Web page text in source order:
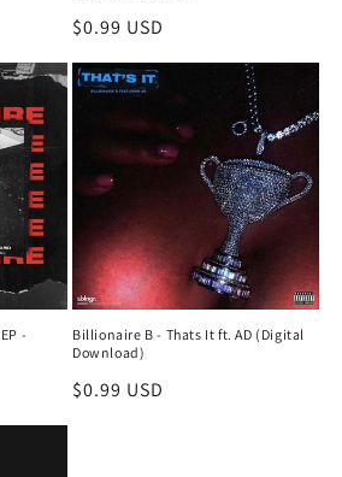
Regular
$0.99 USD
-
Billionaire B - Thats It ft. AD (Digital
Download)
Regular
$0.99 USD